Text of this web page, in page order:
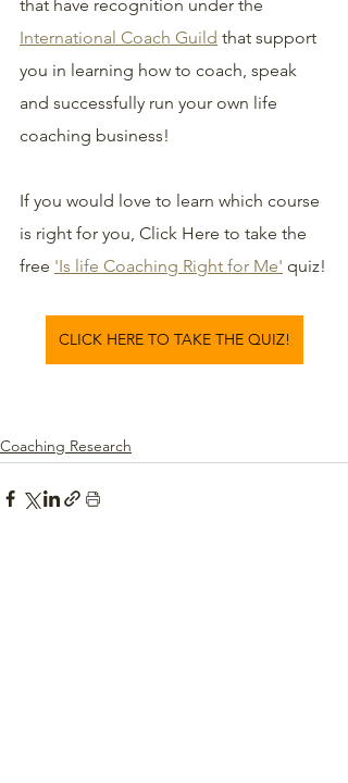
that have recognition under the
International Coach Guild that support
you in learning how to coach, speak
and successfully run your own life
coaching business!
If you would love to learn which course
is right for you, Click Here to take the
free 'Is life Coaching Right for Me' quiz!
CLICK HERE TO TAKE THE QUIZ!
Coaching Research